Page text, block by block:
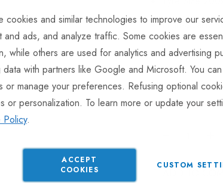
cookies and similar technologies to improve our
and ads, and analyze traffic. Some cookies are
while others are used for analytics and advertising
data with partners like Google and Microsoft. You
or manage your preferences. Refusing optional
or personalization. To learn more or update your
.
ACCEPT
COOKIES
CUSTOM
High-Quality
Hurry Up! Only